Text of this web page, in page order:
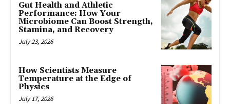
Gut Health and Athletic
Performance: How Your
Microbiome Can Boost Strength,
Stamina, and Recovery
July 23, 2026
How Scientists Measure
Temperature at the Edge of
Physics
July 17, 2026